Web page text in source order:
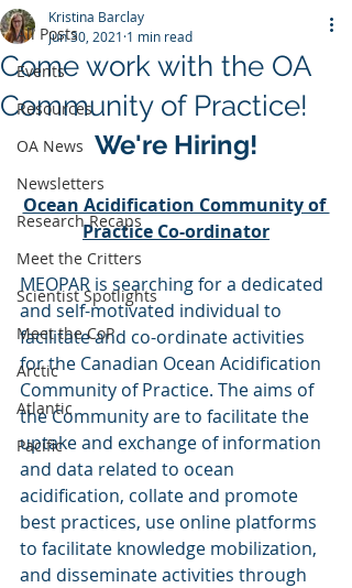
All Posts
Events
Resources
OA News
Newsletters
Research Recaps
Meet the Critters
Scientist Spotlights
Meet the CoP
Arctic
Atlantic
Pacific
Come work with the OA
Community of Practice!
Kristina Barclay
Jun 30, 2021 1 min read
We're Hiring!
Ocean Acidification Community of
Practice Co-ordinator
MEOPAR is searching for a dedicated
and self-motivated individual to
facilitate and co-ordinate activities
for the Canadian Ocean Acidification
Community of Practice. The aims of
the Community are to facilitate the
uptake and exchange of information
and data related to ocean
acidification, collate and promote
best practices, use online platforms
to facilitate knowledge mobilization,
and disseminate activities through